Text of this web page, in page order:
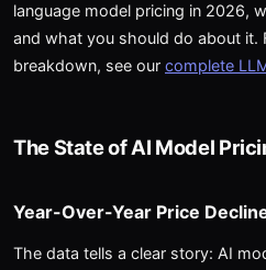
language model pricing in 2026,
and what you should do about it.
breakdown, see our complete
The State of AI Model
Year-Over-Year Price
The data tells a clear story: AI